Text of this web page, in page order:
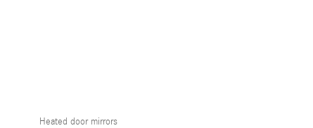
Heated door mirrors